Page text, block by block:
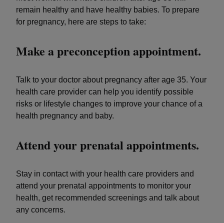
remain healthy and have healthy babies. To prepare
for pregnancy, here are steps to take:
Make a preconception appointment.
Talk to your doctor about pregnancy after age 35. Your
health care provider can help you identify possible
risks or lifestyle changes to improve your chance of a
health pregnancy and baby.
Attend your prenatal appointments.
Stay in contact with your health care providers and
attend your prenatal appointments to monitor your
health, get recommended screenings and talk about
any concerns.